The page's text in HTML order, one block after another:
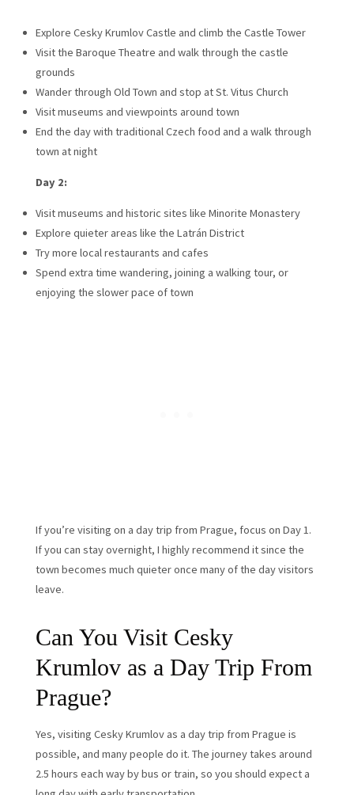
Explore Cesky Krumlov Castle and climb the Castle Tower
Visit the Baroque Theatre and walk through the castle
grounds
Wander through Old Town and stop at St. Vitus Church
Visit museums and viewpoints around town
End the day with traditional Czech food and a walk through
town at night
Day 2:
Visit museums and historic sites like Minorite Monastery
Explore quieter areas like the Latrán District
Try more local restaurants and cafes
Spend extra time wandering, joining a walking tour, or
enjoying the slower pace of town
If you’re visiting on a day trip from Prague, focus on Day 1.
If you can stay overnight, I highly recommend it since the
town becomes much quieter once many of the day visitors
leave.
Can You Visit Cesky
Krumlov as a Day Trip From
Prague?
Yes, visiting Cesky Krumlov as a day trip from Prague is
possible, and many people do it. The journey takes around
2.5 hours each way by bus or train, so you should expect a